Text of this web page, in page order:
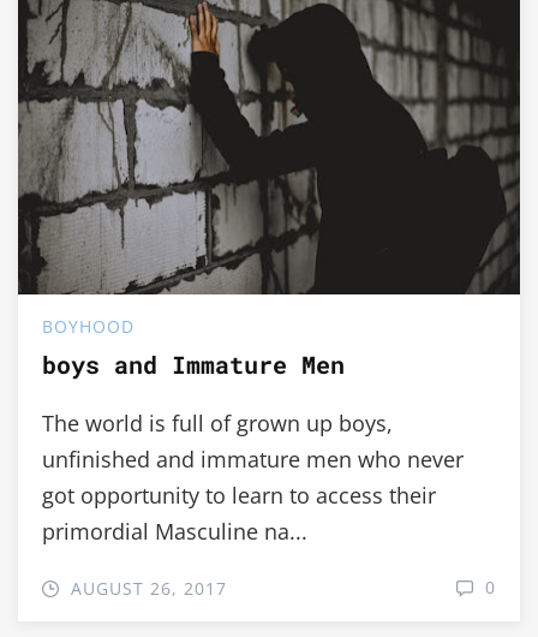
BOYHOOD
boys and Immature Men
The world is full of grown up boys,
unfinished and immature men who never
got opportunity to learn to access their
primordial Masculine na...
AUGUST 26, 2017 0